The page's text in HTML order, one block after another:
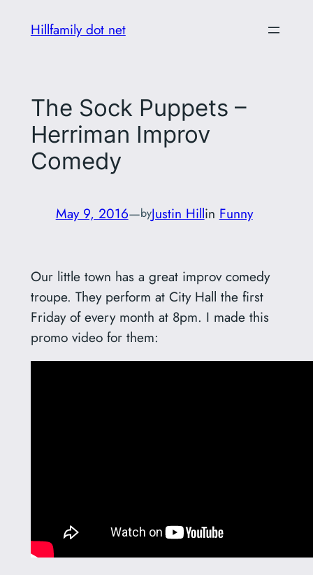
Hillfamily dot net
The Sock Puppets –
Herriman Improv
Comedy
May 9, 2016—byJustin Hillin Funny
Our little town has a great improv comedy
troupe. They perform at City Hall the first
Friday of every month at 8pm. I made this
promo video for them: